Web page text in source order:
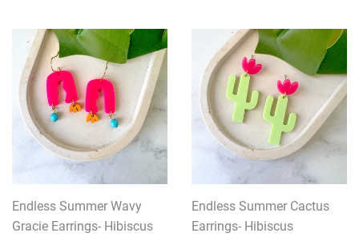
Endless Summer Wavy
Gracie Earrings- Hibiscus
Endless Summer Cactus
Earrings- Hibiscus